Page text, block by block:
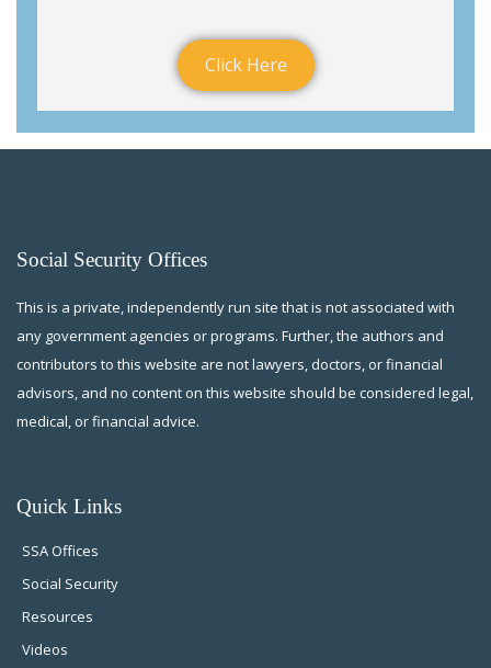
Click Here
Social Security Offices
This is a private, independently run site that is not associated with
any government agencies or programs. Further, the authors and
contributors to this website are not lawyers, doctors, or financial
advisors, and no content on this website should be considered legal,
medical, or financial advice.
Quick Links
SSA Offices
Social Security
Resources
Videos